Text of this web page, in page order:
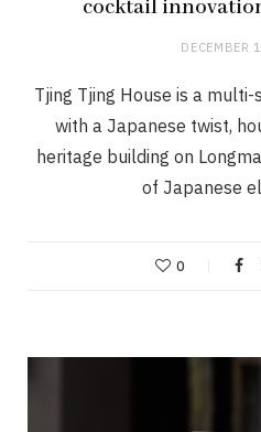
cocktail
DECEMBER
Tjing Tjing House is a
with a Japanese twist,
heritage building on
of Japanese
0